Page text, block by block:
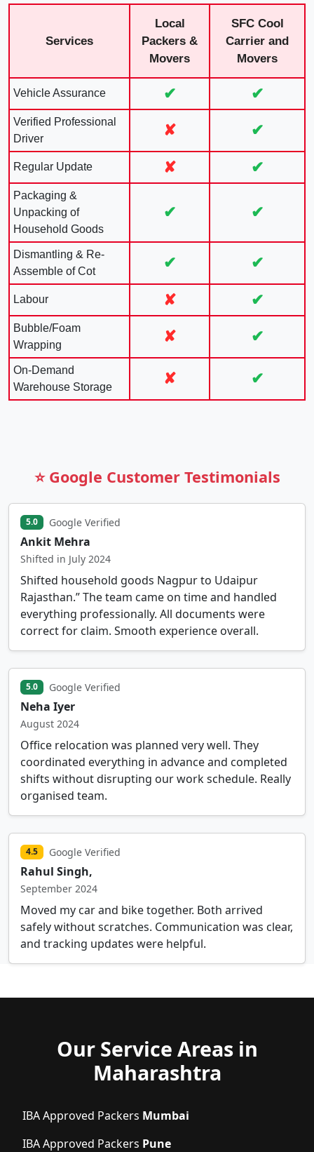
Services
Local
Packers &
Movers
SFC Cool
Carrier and
Movers
Vehicle Assurance ✔ ✔
Verified Professional
Driver
✘ ✔
Regular Update ✘ ✔
Packaging &
Unpacking of
Household Goods
✔ ✔
Dismantling & Re-
Assemble of Cot
✔ ✔
Labour ✘ ✔
Bubble/Foam
Wrapping
✘ ✔
On-Demand
Warehouse Storage
✘ ✔
⭐ Google Customer Testimonials
5.0 Google Verified
Ankit Mehra
Shifted in July 2024
Shifted household goods Nagpur to Udaipur
Rajasthan.” The team came on time and handled
everything professionally. All documents were
correct for claim. Smooth experience overall.
5.0 Google Verified
Neha Iyer
August 2024
Office relocation was planned very well. They
coordinated everything in advance and completed
shifts without disrupting our work schedule. Really
organised team.
4.5 Google Verified
Rahul Singh,
September 2024
Moved my car and bike together. Both arrived
safely without scratches. Communication was clear,
and tracking updates were helpful.
Our Service Areas in
Maharashtra
IBA Approved Packers Mumbai
IBA Approved Packers Pune